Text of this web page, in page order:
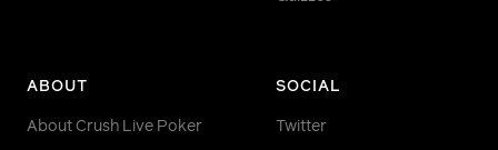
ABOUT
About Crush Live Poker
SOCIAL
Twitter